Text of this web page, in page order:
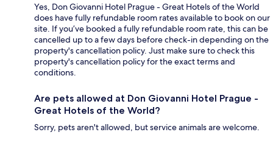
Yes, Don Giovanni Hotel Prague - Great Hotels of the World
does have fully refundable room rates available to book on our
site. If you’ve booked a fully refundable room rate, this can be
cancelled up to a few days before check-in depending on the
property's cancellation policy. Just make sure to check this
property's cancellation policy for the exact terms and
conditions.
Are pets allowed at Don Giovanni Hotel Prague -
Great Hotels of the World?
Sorry, pets aren't allowed, but service animals are welcome.